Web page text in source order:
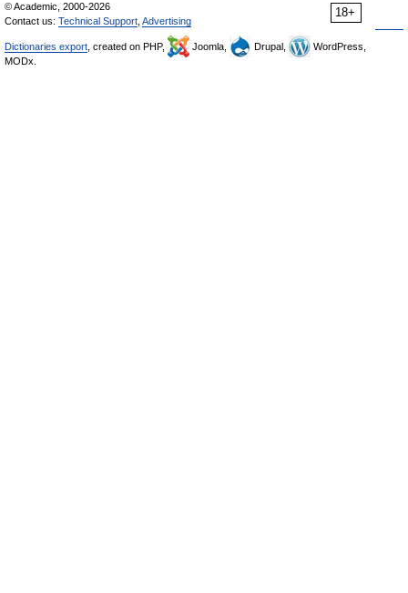
18+
© Academic, 2000-2026
Contact us: Technical Support Advertising
Dictionaries export , created on PHP, Joomla, Drupal,
WordPress,
MODx.